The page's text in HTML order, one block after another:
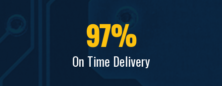
97%
On Time Delivery